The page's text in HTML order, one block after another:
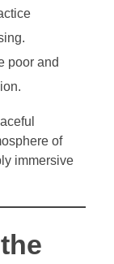
poor and
of
immersive